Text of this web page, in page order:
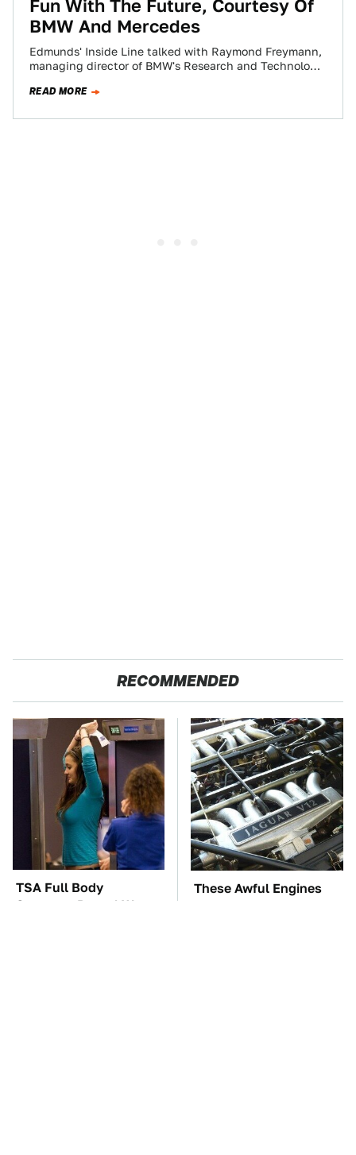
Fun With The Future, Courtesy Of
BMW And Mercedes
Edmunds' Inside Line talked with Raymond Freymann,
managing director of BMW's Research and Technology
READ MORE
RECOMMENDED
TSA Full Body
Scanners Reveal Way
These Awful Engines